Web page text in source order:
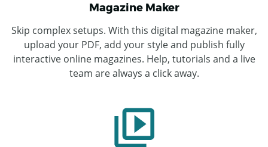
Magazine Maker
Skip complex setups. With this digital magazine maker,
upload your PDF, add your style and publish fully
interactive online magazines. Help, tutorials and a live
team are always a click away.